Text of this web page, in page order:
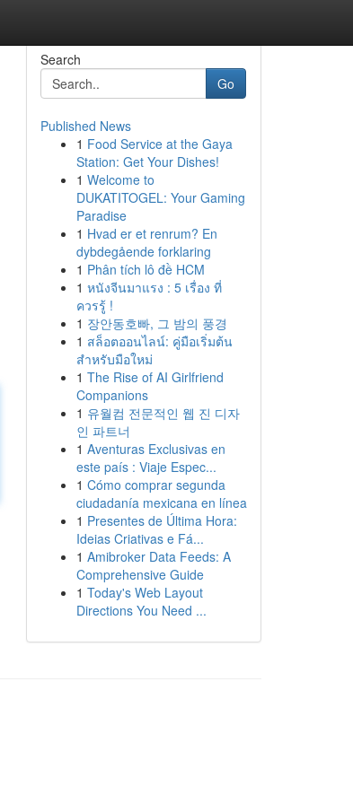
Search
Go
Published News
1 Food Service at the Gaya
Station: Get Your Dishes!
1 Welcome to
DUKATITOGEL: Your Gaming
Paradise
1 Hvad er et renrum? En
dybdegående forklaring
1 Phân tích lô đề HCM
1 หนังจีนมาแรง : 5 เรื่อง ที่
ควรรู้ !
1 장안동호빠, 그 밤의 풍경
1 สล็อตออนไลน์: คู่มือเริ่มต้น
สำหรับมือใหม่
1 The Rise of AI Girlfriend
Companions
1 유월컴 전문적인 웹 진 디자
인 파트너
1 Aventuras Exclusivas en
este país : Viaje Espec...
1 Cómo comprar segunda
ciudadanía mexicana en línea
1 Presentes de Última Hora:
Ideias Criativas e Fá...
1 Amibroker Data Feeds: A
Comprehensive Guide
1 Today's Web Layout
Directions You Need ...